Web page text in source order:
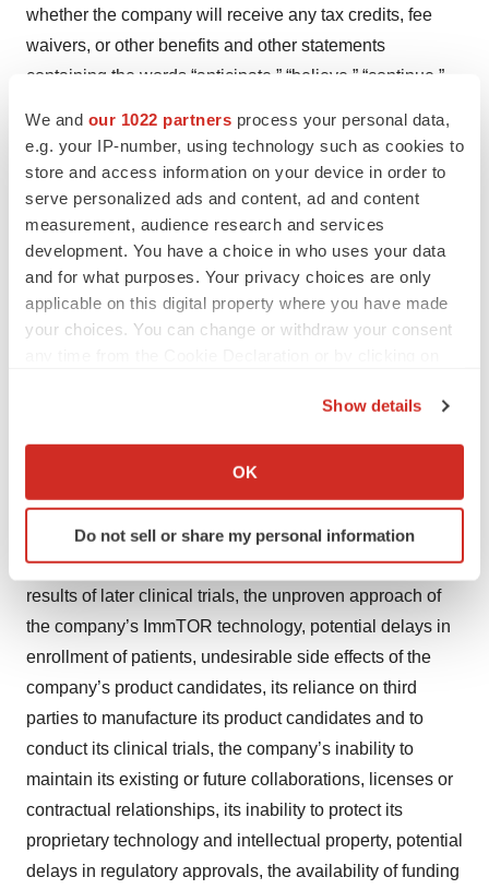
We and our 1022 partners process your personal data,
e.g. your IP-number, using technology such as cookies to
store and access information on your device in order to
serve personalized ads and content, ad and content
measurement, audience research and services
development. You have a choice in who uses your data
and for what purposes. Your privacy choices are only
applicable on this digital property where you have made
your choices. You can change or withdraw your consent
Collect information about your geographical location
Identify your device by actively scanning it for
specific characteristics (fingerprinting)
and set your preferences in the details section.
We use cookies to enhance your experience, analyze
site traffic, and serve tailored ads. By clicking "OK", you
consent or withdraw it. For more info, see our Privacy
Policy.
Show details
OK
Do not sell or share my personal information
whether the company will receive any tax credits, fee
waivers, or other benefits and other statements
containing the words “anticipate,” “believe,” “continue,”
“may,” “plan,” “potential,” “predict,” “project,” “should,”
“target,” “would,” and similar expressions, constitute
forward-looking statements within the meaning of The
Private Securities Litigation Reform Act of 1995. Actual
results may differ materially from those indicated by such
forward-looking statements as a result of various
important factors, including, but not limited to, the
concept trials, including the uncertain outcomes, the
availability and timing of data from ongoing and future
clinical trials and the results of such trials, whether
preliminary results from a particular clinical trial will be
predictive of the final results of that trial or whether
results of early clinical trials will be indicative of the
results of later clinical trials, the unproven approach of
the company’s ImmTOR technology, potential delays in
enrollment of patients, undesirable side effects of the
company’s product candidates, its reliance on third
parties to manufacture its product candidates and to
conduct its clinical trials, the company’s inability to
maintain its existing or future collaborations, licenses or
contractual relationships, its inability to protect its
proprietary technology and intellectual property, potential
delays in regulatory approvals, the availability of funding